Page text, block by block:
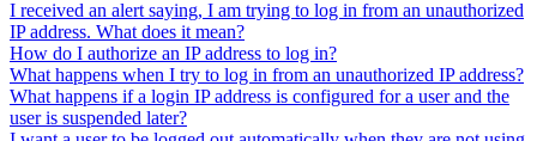
I received an alert saying, I am trying to log in from an unauthorized
IP address. What does it mean?
How do I authorize an IP address to log in?
What happens when I try to log in from an unauthorized IP address?
What happens if a login IP address is configured for a user and the
user is suspended later?